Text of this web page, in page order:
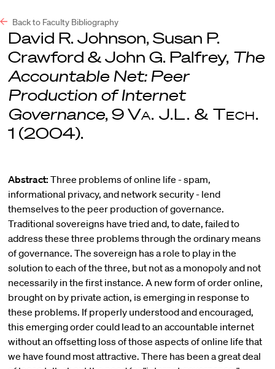
Back to Faculty Bibliography
David R. Johnson, Susan P.
Crawford & John G. Palfrey, The
Accountable Net: Peer
Production of Internet
Governance, 9 Va. J.L. & Tech.
1 (2004).
Abstract: Three problems of online life - spam,
informational privacy, and network security - lend
themselves to the peer production of governance.
Traditional sovereigns have tried and, to date, failed to
address these three problems through the ordinary means
of governance. The sovereign has a role to play in the
solution to each of the three, but not as a monopoly and not
necessarily in the first instance. A new form of order online,
brought on by private action, is emerging in response to
these problems. If properly understood and encouraged,
this emerging order could lead to an accountable internet
without an offsetting loss of those aspects of online life that
we have found most attractive. There has been a great deal